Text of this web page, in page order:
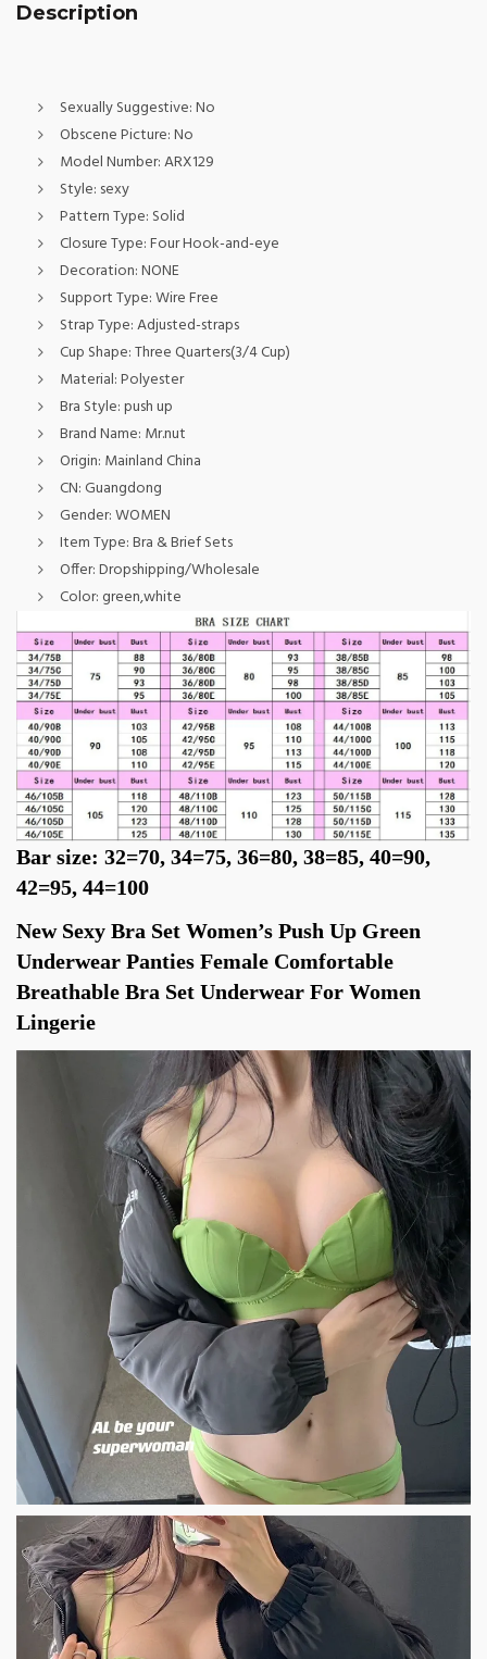
Description
Sexually Suggestive:No
Obscene Picture:No
Model Number:ARX129
Style: sexy
Pattern Type: Solid
Closure Type:Four Hook-and-eye
Decoration:NONE
Support Type:Wire Free
Strap Type:Adjusted-straps
Cup Shape:Three Quarters(3/4 Cup)
Material:Polyester
Bra Style:push up
Brand Name: Mr.nut
Origin: Mainland China
CN:Guangdong
Gender:WOMEN
Item Type:Bra & Brief Sets
Offer:Dropshipping/Wholesale
Color: green,white
Bar size: 32=70, 34=75, 36=80, 38=85, 40=90,
42=95, 44=100
New Sexy Bra Set Women’s Push Up Green
Underwear Panties Female Comfortable
Breathable Bra Set Underwear For Women
Lingerie